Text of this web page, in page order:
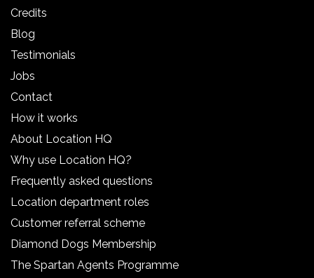
Credits
Blog
Testimonials
Jobs
Contact
How it works
About Location HQ
Why use Location HQ?
Frequently asked questions
Location department roles
Customer referral scheme
Diamond Dogs Membership
The Spartan Agents Programme